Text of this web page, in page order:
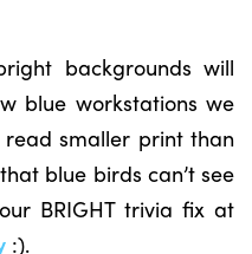
backgrounds will
blue workstations we
smaller print than
blue birds can’t see
BRIGHT trivia fix at
:).